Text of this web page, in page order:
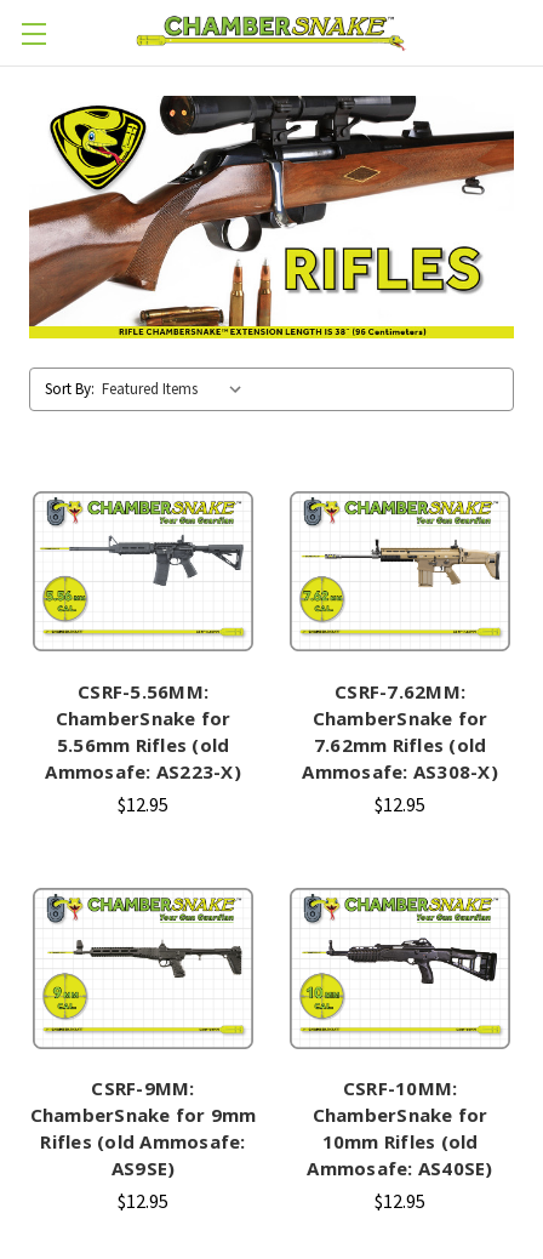
Skip to main content
Sort By:
CSRF-5.56MM:
ChamberSnake for
5.56mm Rifles (old
Ammosafe: AS223-X)
$12.95
CSRF-7.62MM:
ChamberSnake for
7.62mm Rifles (old
Ammosafe: AS308-X)
$12.95
CSRF-9MM:
ChamberSnake for 9mm
Rifles (old Ammosafe:
AS9SE)
$12.95
CSRF-10MM:
ChamberSnake for
10mm Rifles (old
Ammosafe: AS40SE)
$12.95